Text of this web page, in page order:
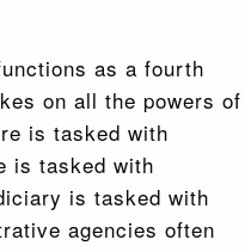
as a fourth
on all the powers of
is tasked with
is tasked with
is tasked with
agencies often